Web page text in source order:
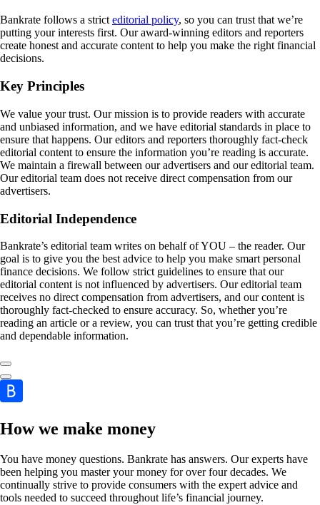
Bankrate follows a strict editorial policy, so you can trust that we’re
putting your interests first. Our award-winning editors and reporters
create honest and accurate content to help you make the right financial
decisions.
Key Principles
We value your trust. Our mission is to provide readers with accurate
and unbiased information, and we have editorial standards in place to
ensure that happens. Our editors and reporters thoroughly fact-check
editorial content to ensure the information you’re reading is accurate.
We maintain a firewall between our advertisers and our editorial team.
Our editorial team does not receive direct compensation from our
advertisers.
Editorial Independence
Bankrate’s editorial team writes on behalf of YOU – the reader. Our
goal is to give you the best advice to help you make smart personal
finance decisions. We follow strict guidelines to ensure that our
editorial content is not influenced by advertisers. Our editorial team
receives no direct compensation from advertisers, and our content is
thoroughly fact-checked to ensure accuracy. So, whether you’re
reading an article or a review, you can trust that you’re getting credible
and dependable information.
How we make money
You have money questions. Bankrate has answers. Our experts have
been helping you master your money for over four decades. We
continually strive to provide consumers with the expert advice and
tools needed to succeed throughout life’s financial journey.